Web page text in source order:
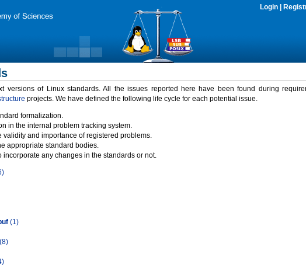
Login
versions of Linux standards. All the issues reported here have been found during
projects. We have defined the following life cycle for each potential issue.
formalization.
in the internal problem tracking system.
validity and importance of registered problems.
appropriate standard bodies.
any changes in the standards or not.
(1)
(8)